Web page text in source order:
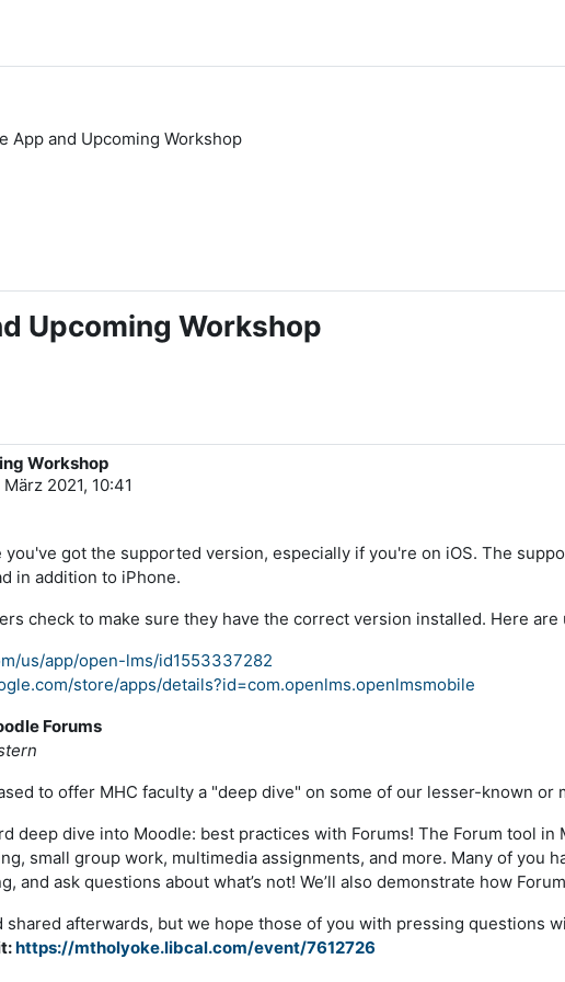
App and Upcoming Workshop
Upcoming Workshop
Workshop
2021, 10:41
you've got the supported version, especially if you're on iOS. The
in addition to iPhone.
check to make sure they have the correct version installed. Here
us/app/open-lms/id1553337282
store/apps/details?id=com.openlms.openlmsmobile
Forums
to offer MHC faculty a "deep dive" on some of our lesser-known
deep dive into Moodle: best practices with Forums! The Forum tool
small group work, multimedia assignments, and more. Many of you
and ask questions about what’s not! We’ll also demonstrate how
afterwards, but we hope those of you with pressing questions
https://mtholyoke.libcal.com/event/7612726